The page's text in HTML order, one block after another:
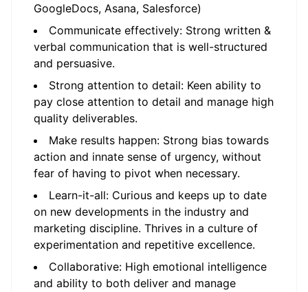
GoogleDocs, Asana, Salesforce)
Communicate effectively: Strong written &
verbal communication that is well-structured
and persuasive.
Strong attention to detail: Keen ability to
pay close attention to detail and manage high
quality deliverables.
Make results happen: Strong bias towards
action and innate sense of urgency, without
fear of having to pivot when necessary.
Learn-it-all: Curious and keeps up to date
on new developments in the industry and
marketing discipline. Thrives in a culture of
experimentation and repetitive excellence.
Collaborative: High emotional intelligence
and ability to both deliver and manage